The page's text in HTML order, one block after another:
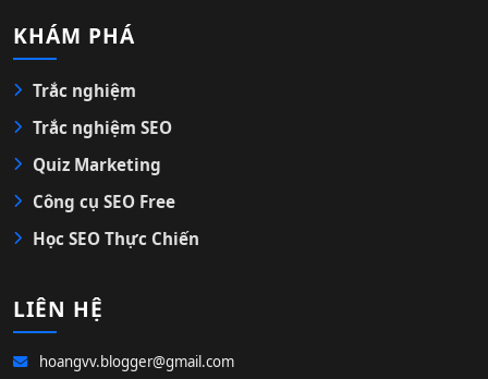
KHÁM PHÁ
Trắc nghiệm
Trắc nghiệm SEO
Quiz Marketing
Công cụ SEO Free
Học SEO Thực Chiến
LIÊN HỆ
hoangvv.blogger@gmail.com